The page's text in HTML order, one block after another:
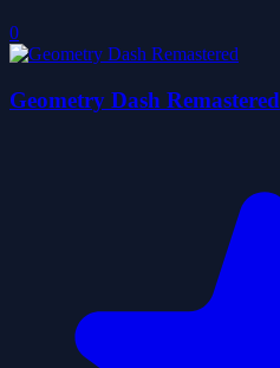
0
Geometry Dash Remastered